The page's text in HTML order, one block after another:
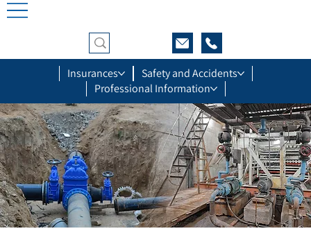
Insurances
Safety and Accidents
Professional Information